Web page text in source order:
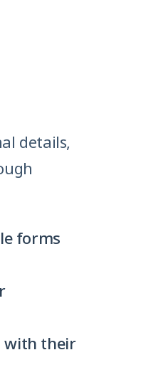
details,
forms
with their